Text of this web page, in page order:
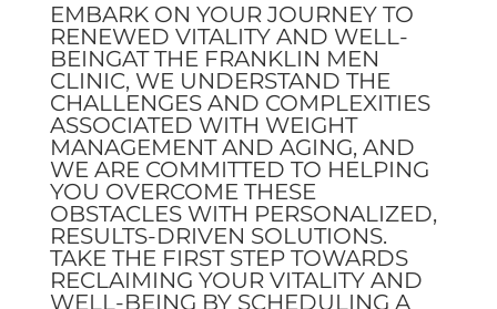
EMBARK ON YOUR JOURNEY TO
RENEWED VITALITY AND WELL-
BEINGAT THE FRANKLIN MEN
CLINIC, WE UNDERSTAND THE
CHALLENGES AND COMPLEXITIES
ASSOCIATED WITH WEIGHT
MANAGEMENT AND AGING, AND
WE ARE COMMITTED TO HELPING
YOU OVERCOME THESE
OBSTACLES WITH PERSONALIZED,
RESULTS-DRIVEN SOLUTIONS.
TAKE THE FIRST STEP TOWARDS
RECLAIMING YOUR VITALITY AND
WELL-BEING BY SCHEDULING A